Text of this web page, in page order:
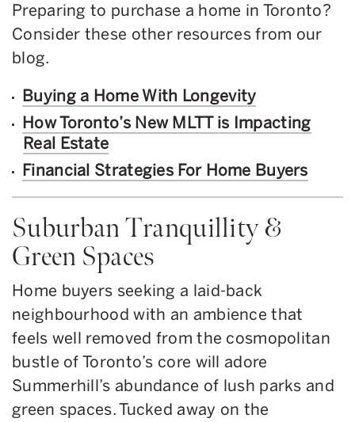
Preparing to purchase a home in Toronto?
Consider these other resources from our
blog.
Buying a Home With Longevity
How Toronto’s New MLTT is Impacting
Real Estate
Financial Strategies For Home Buyers
Suburban Tranquillity &
Green Spaces
Home buyers seeking a laid-back
neighbourhood with an ambience that
feels well removed from the cosmopolitan
bustle of Toronto’s core will adore
Summerhill’s abundance of lush parks and
green spaces. Tucked away on the